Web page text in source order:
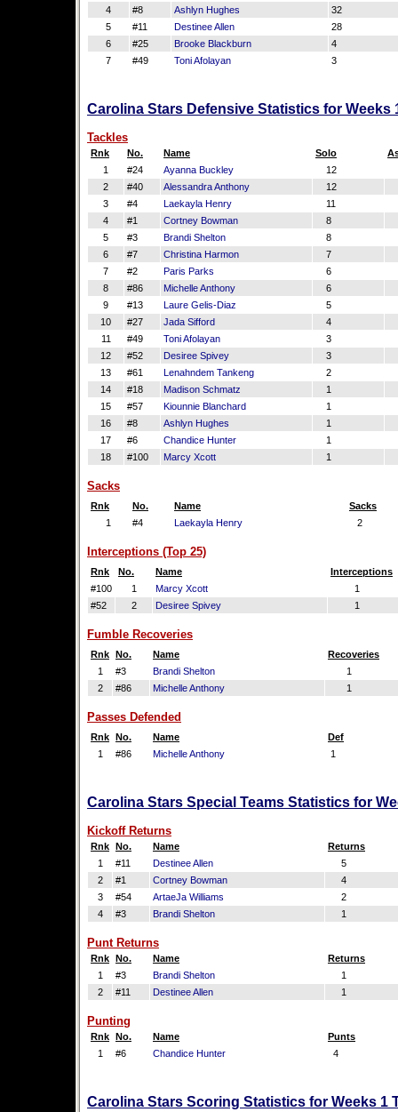
4
#8 Ashlyn Hughes
32
5
#11 Destinee Allen
28
6
#25 Brooke Blackburn
4
7
#49 Toni Afolayan 3
Carolina Stars Defensive Statistics for Weeks
Tackles
Rnk No. Name Solo
1
#24 Ayanna Buckley 12
2
#40 Alessandra Anthony 12
3
#4 Laekayla Henry 11
4
#1 Cortney Bowman 8
5
#3 Brandi Shelton 8
6
#7 Christina Harmon 7
7
#2 Paris Parks 6
8
#86 Michelle Anthony 6
9
#13 Laure Gelis-Diaz 5
10
#27 Jada Sifford 4
11
#49 Toni Afolayan 3
12
#52 Desiree Spivey 3
13
#61 Lenahndem Tankeng 2
14
#18 Madison Schmatz 1
15
#57 Kiounnie Blanchard 1
16
#8 Ashlyn Hughes 1
17
#6 Chandice Hunter 1
18
#100 Marcy Xcott 1
Sacks
Rnk No. Name
Sacks
1
#4 Laekayla Henry 2
Interceptions (Top 25)
Rnk No. Name
Interceptions
#100
1 Marcy Xcott
1
#52
2 Desiree Spivey 1
Fumble Recoveries
Rnk No. Name
Recoveries
1
#3 Brandi Shelton
1
2
#86 Michelle Anthony 1
Passes Defended
Rnk No. Name
Def
1
#86 Michelle Anthony 1
Carolina Stars Special Teams Statistics for
Kickoff Returns
Rnk No. Name
Returns
1
#11 Destinee Allen
5
2
#1 Cortney Bowman
4
3
#54 ArtaeJa Williams
2
4
#3 Brandi Shelton 1
Punt Returns
Rnk No. Name
Returns
1
#3 Brandi Shelton
1
2
#11 Destinee Allen 1
Punting
Rnk No. Name
Punts
1
#6 Chandice Hunter 4
Carolina Stars Scoring Statistics for Weeks 1